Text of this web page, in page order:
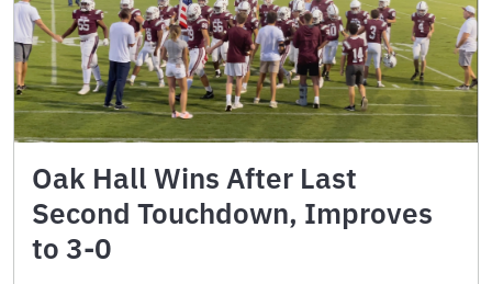
Oak Hall Wins After Last
Second Touchdown, Improves
to 3-0